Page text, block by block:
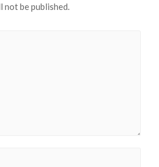
not be published.